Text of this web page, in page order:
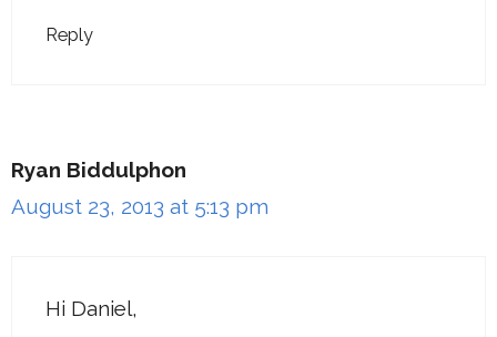
Reply
Ryan Biddulphon
August 23, 2013 at 5:13 pm
Hi Daniel,